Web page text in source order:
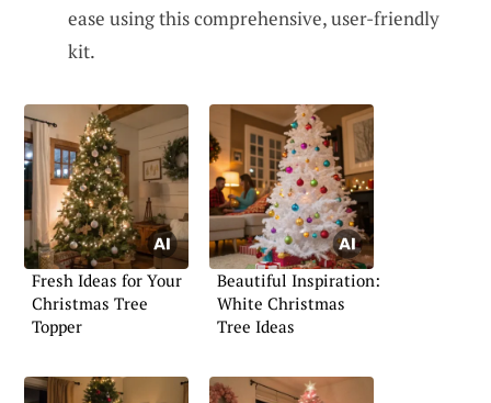
ease using this comprehensive, user-friendly
kit.
Fresh Ideas for Your
Christmas Tree
Topper
Beautiful Inspiration:
White Christmas
Tree Ideas